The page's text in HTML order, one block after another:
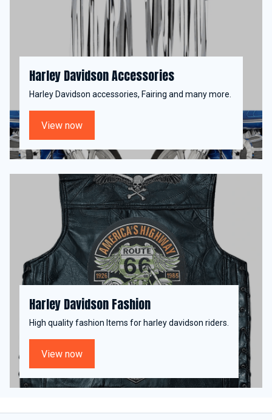
Harley Davidson Accessories
Harley Davidson accessories, Fairing and many more.
View now
Harley Davidson Fashion
High quality fashion Items for harley davidson riders.
View now